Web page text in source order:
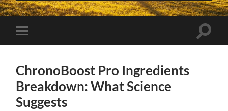
Toggle
mobile
Toggle
ChronoBoost Pro Ingredients
Breakdown: What Science
Suggests